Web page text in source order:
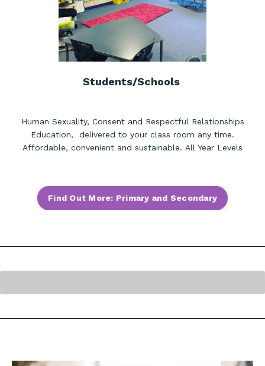
Students/Schools
Human Sexuality, Consent and Respectful Relationships
Education, delivered to your class room any time.
Affordable, convenient and sustainable. All Year Levels
Find Out More: Primary and Secondary